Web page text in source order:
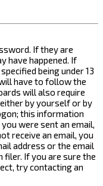
If they are
have happened. If
being under 13
have to follow the
will also require
by yourself or by
this information
were sent an email,
receive an email, you
address or the email
filer. If you are sure the
try contacting an